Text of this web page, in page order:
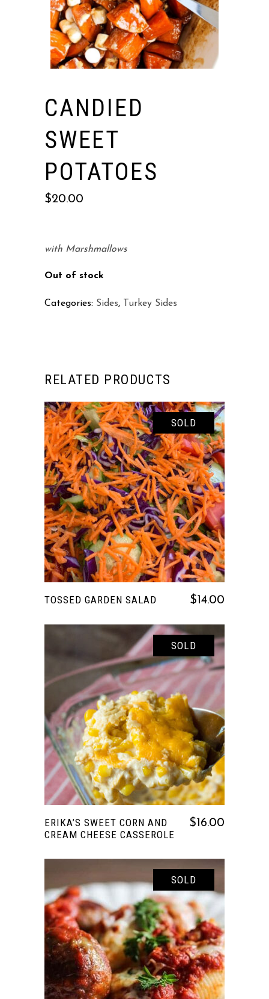
CANDIED
SWEET
POTATOES
$20.00
with Marshmallows
Out of stock
Categories: Sides, Turkey Sides
RELATED PRODUCTS
SOLD
READ MORE
TOSSED GARDEN SALAD $ 14.00
SOLD
READ MORE
ERIKA’S SWEET CORN AND
CREAM CHEESE CASSEROLE
$ 16.00
SOLD
READ MORE